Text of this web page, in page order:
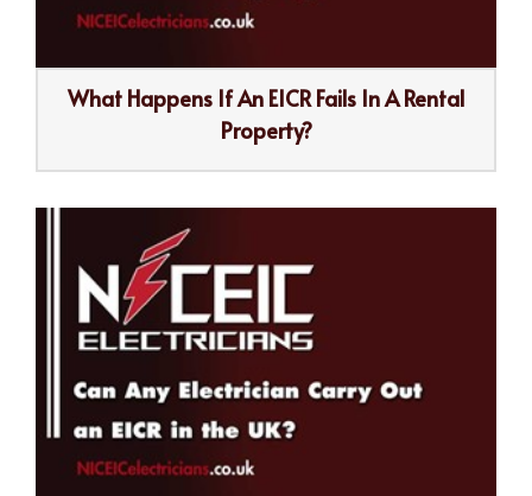
What Happens If An EICR Fails In A Rental
Property?